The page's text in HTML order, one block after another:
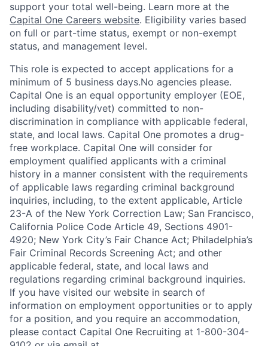
support your total well-being. Learn more at the
Capital One Careers website. Eligibility varies based
on full or part-time status, exempt or non-exempt
status, and management level.
This role is expected to accept applications for a
minimum of 5 business days.No agencies please.
Capital One is an equal opportunity employer (EOE,
including disability/vet) committed to non-
discrimination in compliance with applicable federal,
state, and local laws. Capital One promotes a drug-
free workplace. Capital One will consider for
employment qualified applicants with a criminal
history in a manner consistent with the requirements
of applicable laws regarding criminal background
inquiries, including, to the extent applicable, Article
23-A of the New York Correction Law; San Francisco,
California Police Code Article 49, Sections 4901-
4920; New York City’s Fair Chance Act; Philadelphia’s
Fair Criminal Records Screening Act; and other
applicable federal, state, and local laws and
regulations regarding criminal background inquiries.
If you have visited our website in search of
information on employment opportunities or to apply
for a position, and you require an accommodation,
please contact Capital One Recruiting at 1-800-304-